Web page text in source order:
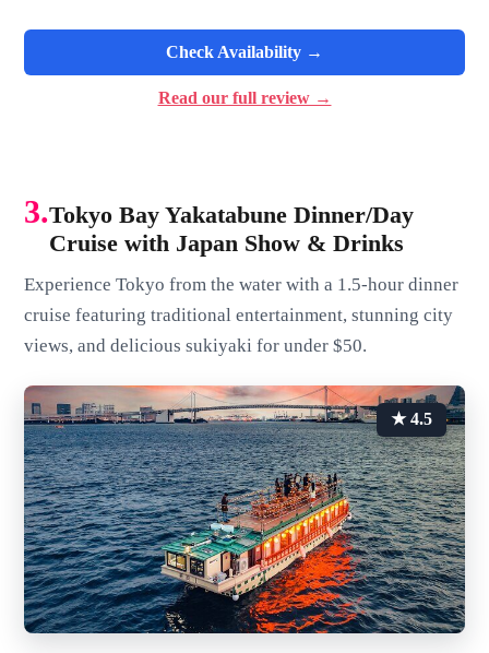
Check Availability →
Read our full review →
3.Tokyo Bay Yakatabune Dinner/Day
Cruise with Japan Show & Drinks
Experience Tokyo from the water with a 1.5-hour dinner
cruise featuring traditional entertainment, stunning city
views, and delicious sukiyaki for under $50.
★ 4.5